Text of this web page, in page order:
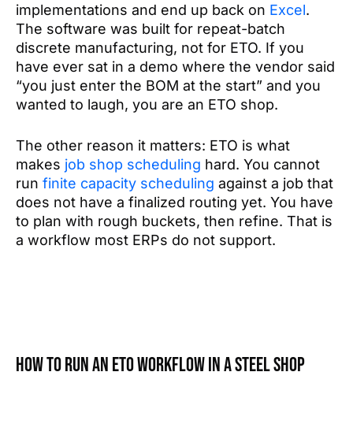
implementations and end up back on Excel.
The software was built for repeat-batch
discrete manufacturing, not for ETO. If you
have ever sat in a demo where the vendor said
“you just enter the BOM at the start” and you
wanted to laugh, you are an ETO shop.
The other reason it matters: ETO is what
makes job shop scheduling hard. You cannot
run finite capacity scheduling against a job that
does not have a finalized routing yet. You have
to plan with rough buckets, then refine. That is
a workflow most ERPs do not support.
How to run an ETO workflow in a steel shop